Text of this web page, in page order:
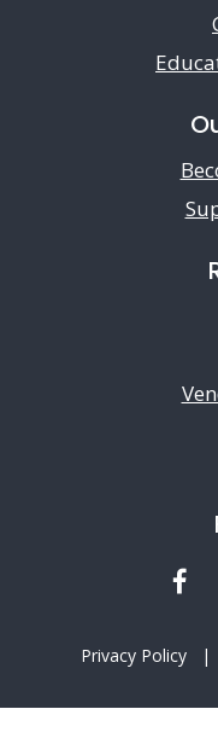
Privacy Policy|